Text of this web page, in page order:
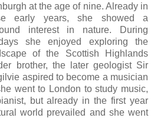
at the age of nine. Already in
early years, she showed a
interest in nature. During
she enjoyed exploring the
of the Scottish Highlands
brother, the later geologist Sir
aspired to become a musician
went to London to study music,
but already in the first year
world prevailed and she went